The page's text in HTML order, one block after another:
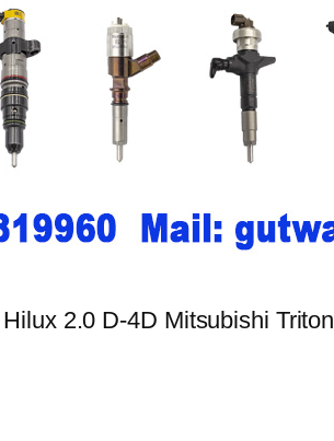
2.0 D-4D Mitsubishi Triton